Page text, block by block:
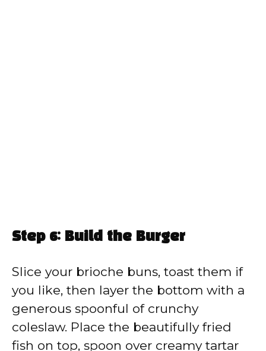
Step 6: Build the Burger
Slice your brioche buns, toast them if
you like, then layer the bottom with a
generous spoonful of crunchy
coleslaw. Place the beautifully fried
fish on top, spoon over creamy tartar